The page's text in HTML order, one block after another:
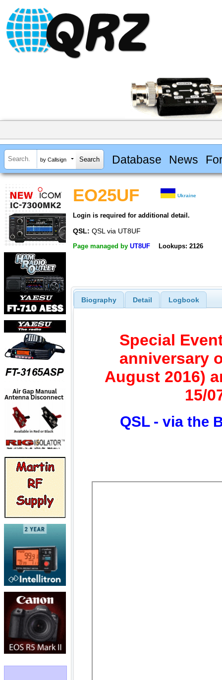
by Callsign Database News
EO25UF Ukraine
Login is required for additional detail.
QSL: QSL via UT8UF
Page managed by UT8UF Lookups: 2126
Biography Detail Logbook